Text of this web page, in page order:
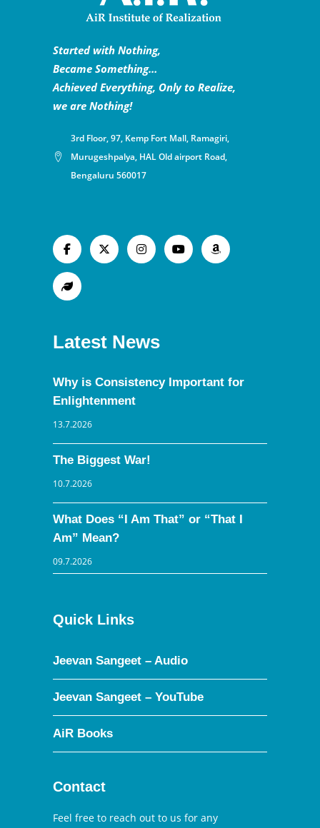
Started with Nothing,
Became Something…
Achieved Everything, Only to Realize,
we are Nothing!
3rd Floor, 97, Kemp Fort Mall, Ramagiri,
Murugeshpalya, HAL Old airport Road,
Bengaluru 560017
Latest News
Why is Consistency Important for
Enlightenment
13.7.2026
The Biggest War!
10.7.2026
What Does “I Am That” or “That I
Am” Mean?
09.7.2026
Quick Links
Jeevan Sangeet – Audio
Jeevan Sangeet – YouTube
AiR Books
Contact
Feel free to reach out to us for any